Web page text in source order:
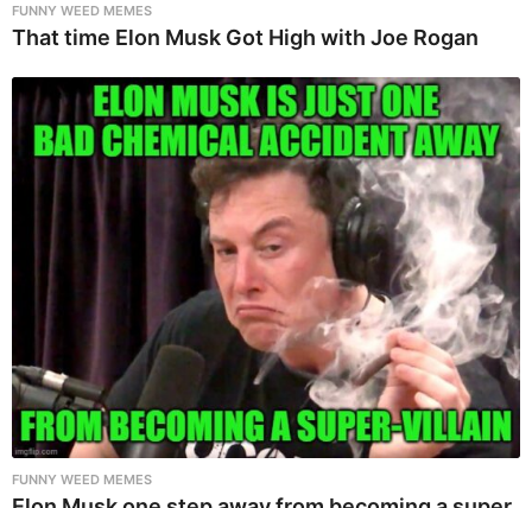
FUNNY WEED MEMES
That time Elon Musk Got High with Joe Rogan
FUNNY WEED MEMES